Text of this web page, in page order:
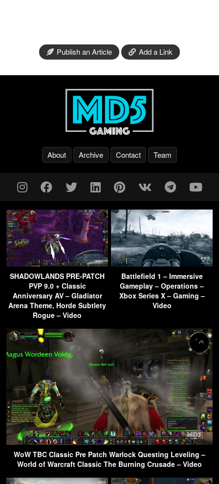
Publish an Article Add a Link
About Archive Contact Team
SHADOWLANDS PRE-PATCH
PVP 9.0 + Classic
Anniversary AV – Gladiator
Arena Theme, Horde Subtlety
Rogue – Video
Battlefield 1 – Immersive
Gameplay – Operations –
Xbox Series X – Gaming –
Video
WoW TBC Classic Pre Patch Warlock Questing Leveling –
World of Warcraft Classic The Burning Crusade – Video